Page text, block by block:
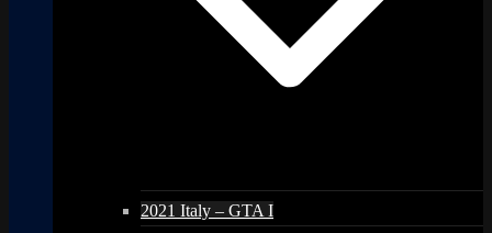
2021 Italy – GTA I